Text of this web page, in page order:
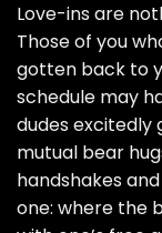
Love-ins are
Those of you
gotten back to
schedule may
dudes excitedly
mutual bear
handshakes
one: where the